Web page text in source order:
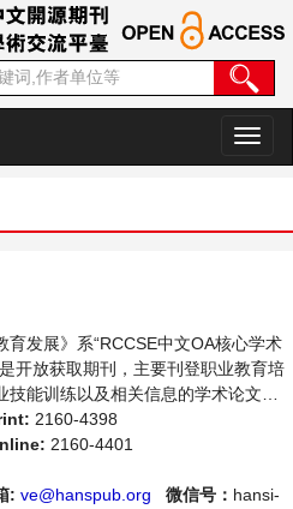
切
换
育发展》系“RCCSE中文OA核心学术
开放获取期刊，主要刊登职业教育培
技能训练以及相关信息的学术论文，
前沿最新动态评述等。本刊支持思想
术创新，倡导科学，繁荣学术，集学
者、科研人员提供一个传播、分享和
2160-4398
2160-4401
: ve@hanspub.org 微信号： hansi-